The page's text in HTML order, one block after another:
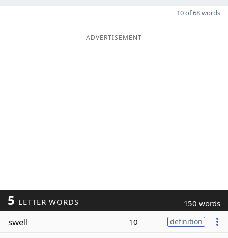
10 of 68 words
ADVERTISEMENT
5 LETTER WORDS 150 words
swell 10 definition